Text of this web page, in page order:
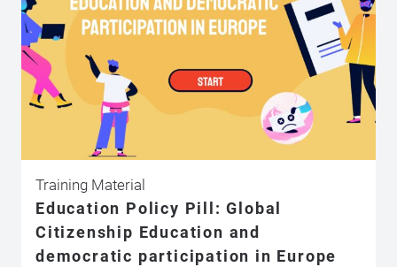
Training Material
Education Policy Pill: Global
Citizenship Education and
democratic participation in Europe